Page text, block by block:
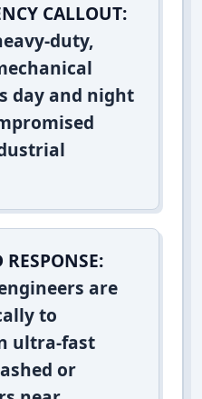
CALLOUT:
duty,
day and night
are
to
ultra-fast
or